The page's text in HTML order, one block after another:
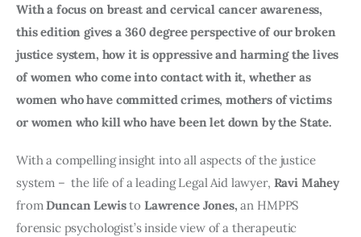
With a focus on breast and cervical cancer awareness,
this edition gives a 360 degree perspective of our broken
justice system, how it is oppressive and harming the lives
of women who come into contact with it, whether as
women who have committed crimes, mothers of victims
or women who kill who have been let down by the State.
With a compelling insight into all aspects of the justice
system – the life of a leading Legal Aid lawyer, Ravi Mahey
fromDuncan Lewisto Lawrence Jones, an HMPPS
forensic psychologist’s inside view of a therapeutic